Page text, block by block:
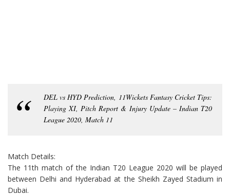
DEL vs HYD Prediction, 11Wickets Fantasy Cricket Tips:
Playing XI, Pitch Report & Injury Update – Indian T20
League 2020, Match 11
Match Details:
The 11th match of the Indian T20 League 2020 will be played
between Delhi and Hyderabad at the Sheikh Zayed Stadium in
Dubai.